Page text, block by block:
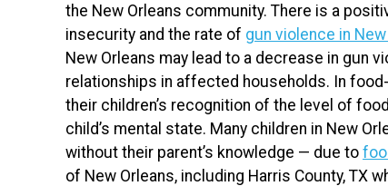
the New Orleans community. There is a
insecurity and the rate of gun violence in
New Orleans may lead to a decrease in gun
relationships in affected households. In
their children’s recognition of the level of
child’s mental state. Many children in New
without their parent’s knowledge — due to
of New Orleans, including Harris County, TX